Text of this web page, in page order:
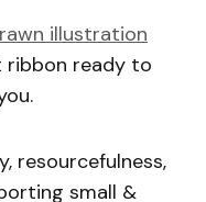
illustration
ribbon ready to
resourcefulness,
small &